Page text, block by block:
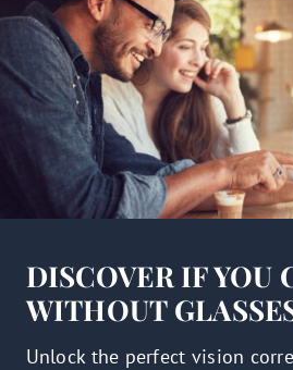
DISCOVER IF YOU
WITHOUT
Unlock the perfect vision